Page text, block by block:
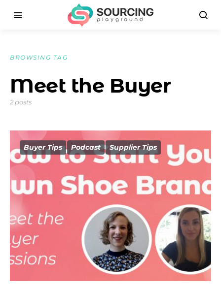
BROWSING TAG
Meet the Buyer
2 posts
Buyer Tips Podcast Supplier Tips